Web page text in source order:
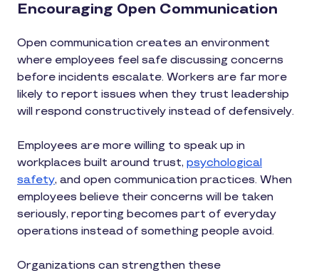
Encouraging Open Communication
Open communication creates an environment
where employees feel safe discussing concerns
before incidents escalate. Workers are far more
likely to report issues when they trust leadership
will respond constructively instead of defensively.
Employees are more willing to speak up in
workplaces built around trust, psychological
safety, and open communication practices. When
employees believe their concerns will be taken
seriously, reporting becomes part of everyday
operations instead of something people avoid.
Organizations can strengthen these